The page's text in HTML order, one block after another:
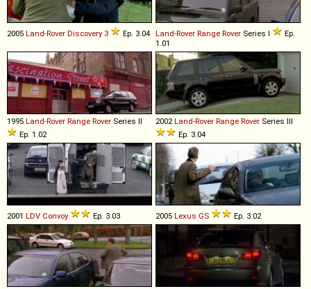
2005 Land-Rover Discovery 3 Ep. 3.04 Land-Rover Range Rover Series I
Ep.
1.01
1995 Land-Rover Range Rover Series II
Ep. 1.02
2002Land-Rover Range Rover Series III
Ep. 3.04
2001 LDV Convoy Ep. 3.03 2005 Lexus GS Ep. 3.02